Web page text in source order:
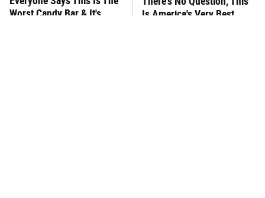
Worst Candy Bar & It's
Is America's Very Best